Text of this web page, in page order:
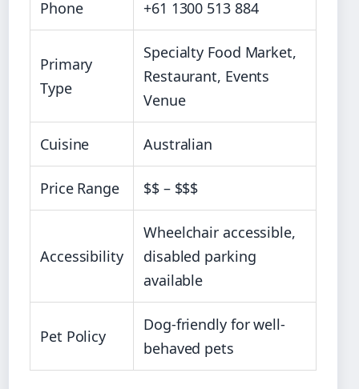
Phone +61 1300 513 884
Primary
Type
Specialty Food Market,
Restaurant, Events
Venue
Cuisine Australian
Price Range $$ – $$$
Accessibility
Wheelchair accessible,
disabled parking
available
Pet Policy
Dog-friendly for well-
behaved pets